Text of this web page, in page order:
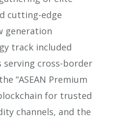
cutting-edge
generation
track included
cross-border
“ASEAN Premium
for trusted
channels, and the